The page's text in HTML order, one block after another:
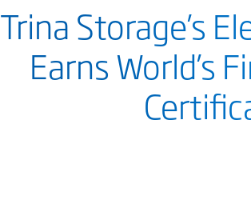
Trina Storage’s
Earns World’s